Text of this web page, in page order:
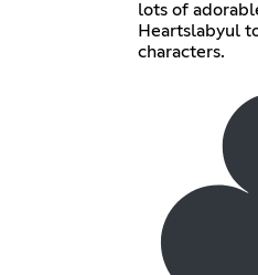
lots of
Heartslabyul
characters.